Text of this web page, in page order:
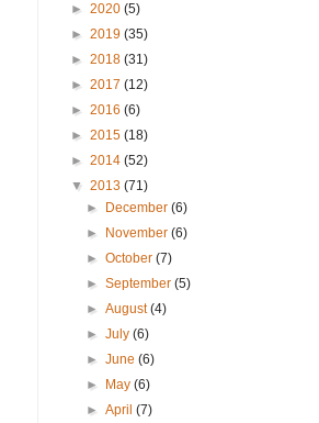
► 2020 (5)
► 2019 (35)
► 2018 (31)
► 2017 (12)
► 2016 (6)
► 2015 (18)
► 2014 (52)
▼ 2013 (71)
►
December (6)
►
November (6)
► October (7)
► September (5)
► August(4)
► July (6)
► June (6)
►
May (6)
► April (7)